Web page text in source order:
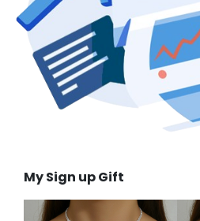
My Sign up Gift